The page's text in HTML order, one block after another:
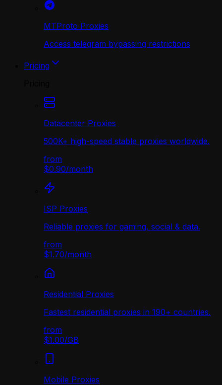
MTProto Proxies
Access telegram bypassing restrictions
Pricing
Datacenter Proxies
500K+ high-speed stable proxies worldwide.
from
$0.90/month
ISP Proxies
Reliable proxies for gaming, social & data.
from
$1.70/month
Residential Proxies
Fastest residential proxies in 190+ countries.
from
$1.00/GB
Mobile Proxies